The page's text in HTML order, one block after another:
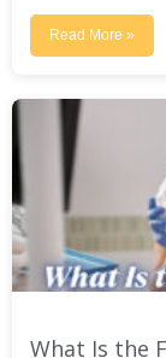
Read More »
What Is the